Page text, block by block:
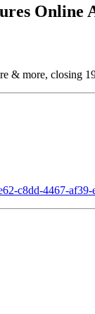
Online
& more, closing
c8dd-4467-af39-